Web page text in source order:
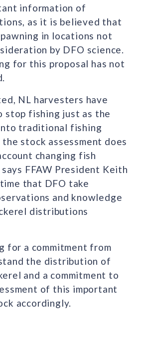
information of
as it is believed that
in locations not
by DFO science.
for this proposal has not
NL harvesters have
stop fishing just as the
traditional fishing
the stock assessment does
changing fish
FFAW President Keith
that DFO take
and knowledge
distributions
for a commitment from
the distribution of
and a commitment to
of this important
accordingly.